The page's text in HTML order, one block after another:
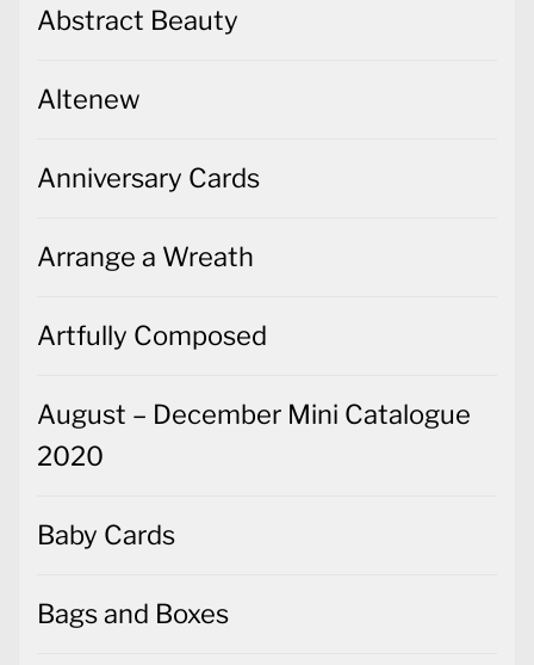
Abstract Beauty
Altenew
Anniversary Cards
Arrange a Wreath
Artfully Composed
August – December Mini Catalogue
2020
Baby Cards
Bags and Boxes